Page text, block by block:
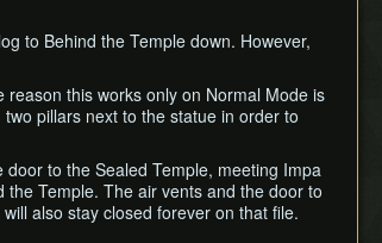
to Behind the Temple down. However,
this works only on Normal Mode is
pillars next to the statue in order to
to the Sealed Temple, meeting Impa
Temple. The air vents and the door to
also stay closed forever on that file.